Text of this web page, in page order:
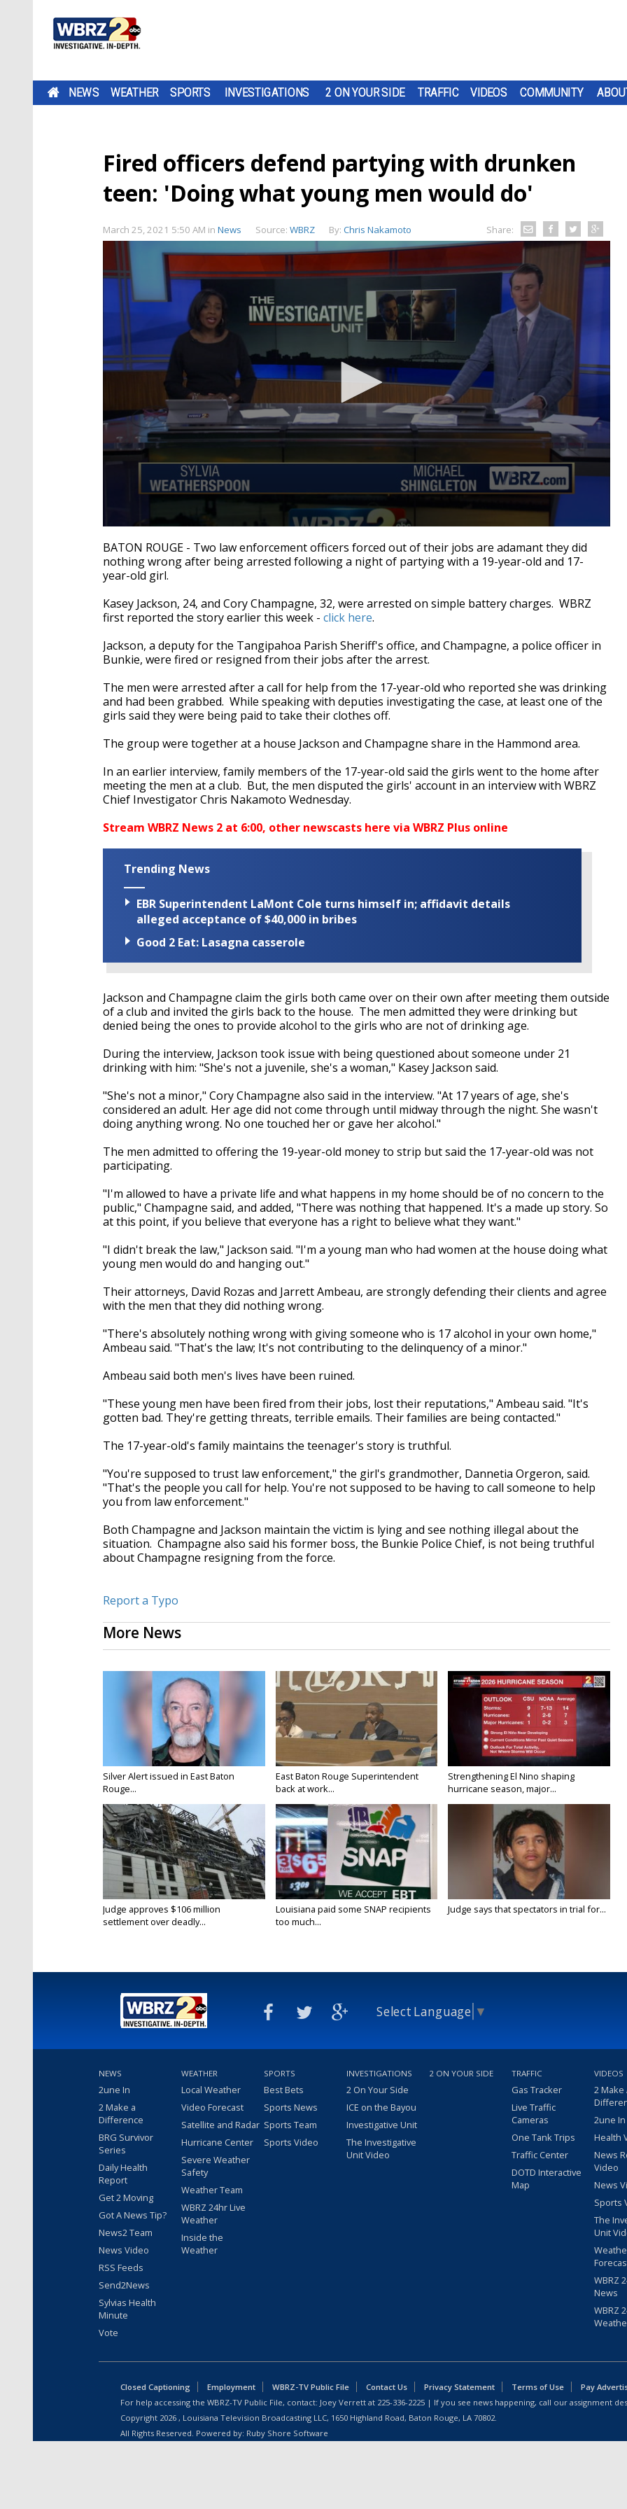
NEWS WEATHER SPORTS INVESTIGATIONS 2 ON YOUR SIDE TRAFFIC VIDEOS COMMUNITY
Fired officers defend partying with drunken
teen: 'Doing what young men would do'
March 25, 2021 5:50 AM in News Source: WBRZ By: Chris Nakamoto Share:
seconds
of
3
minutes,
seconds
Volume
90%
BATON ROUGE - Two law enforcement officers forced out of their jobs are adamant they did
nothing wrong after being arrested following a night of partying with a 19-year-old and 17-
year-old girl.
Kasey Jackson, 24, and Cory Champagne, 32, were arrested on simple battery charges. WBRZ
first reported the story earlier this week - click here.
Jackson, a deputy for the Tangipahoa Parish Sheriff's office, and Champagne, a police officer in
Bunkie, were fired or resigned from their jobs after the arrest.
The men were arrested after a call for help from the 17-year-old who reported she was drinking
and had been grabbed. While speaking with deputies investigating the case, at least one of the
girls said they were being paid to take their clothes off.
The group were together at a house Jackson and Champagne share in the Hammond area.
In an earlier interview, family members of the 17-year-old said the girls went to the home after
meeting the men at a club. But, the men disputed the girls' account in an interview with WBRZ
Chief Investigator Chris Nakamoto Wednesday.
Stream WBRZ News 2 at 6:00, other newscasts here via WBRZ Plus online
Trending News
EBR Superintendent LaMont Cole turns himself in; affidavit details
alleged acceptance of $40,000 in bribes
Good 2 Eat: Lasagna casserole
Jackson and Champagne claim the girls both came over on their own after meeting them outside
of a club and invited the girls back to the house. The men admitted they were drinking but
denied being the ones to provide alcohol to the girls who are not of drinking age.
During the interview, Jackson took issue with being questioned about someone under 21
drinking with him: "She's not a juvenile, she's a woman," Kasey Jackson said.
"She's not a minor," Cory Champagne also said in the interview. "At 17 years of age, she's
considered an adult. Her age did not come through until midway through the night. She wasn't
doing anything wrong. No one touched her or gave her alcohol."
The men admitted to offering the 19-year-old money to strip but said the 17-year-old was not
participating.
"I'm allowed to have a private life and what happens in my home should be of no concern to the
public," Champagne said, and added, "There was nothing that happened. It's a made up story. So
at this point, if you believe that everyone has a right to believe what they want."
"I didn't break the law," Jackson said. "I'm a young man who had women at the house doing what
young men would do and hanging out."
Their attorneys, David Rozas and Jarrett Ambeau, are strongly defending their clients and agree
with the men that they did nothing wrong.
"There's absolutely nothing wrong with giving someone who is 17 alcohol in your own home,"
Ambeau said. "That's the law; It's not contributing to the delinquency of a minor."
Ambeau said both men's lives have been ruined.
"These young men have been fired from their jobs, lost their reputations," Ambeau said. "It's
gotten bad. They're getting threats, terrible emails. Their families are being contacted."
The 17-year-old's family maintains the teenager's story is truthful.
"You're supposed to trust law enforcement," the girl's grandmother, Dannetia Orgeron, said.
"That's the people you call for help. You're not supposed to be having to call someone to help
you from law enforcement."
Both Champagne and Jackson maintain the victim is lying and see nothing illegal about the
situation. Champagne also said his former boss, the Bunkie Police Chief, is not being truthful
about Champagne resigning from the force.
Report a Typo
More News
Silver Alert issued in East Baton
Rouge...
East Baton Rouge Superintendent
back at work...
Strengthening El Nino shaping
hurricane season, major...
Judge approves $106 million
settlement over deadly...
Louisiana paid some SNAP recipients
too much...
Judge says that spectators in trial for...
Select Language ▼
NEWS
2une In
2 Make a
Difference
BRG Survivor
Series
Daily Health
Report
Get 2 Moving
Got A News Tip?
News2 Team
News Video
RSS Feeds
Send2News
Sylvias Health
Minute
Vote
WEATHER
Local Weather
Video Forecast
Satellite and Radar
Hurricane Center
Severe Weather
Safety
Weather Team
WBRZ 24hr Live
Weather
Inside the
Weather
SPORTS
Best Bets
Sports News
Sports Team
Sports Video
INVESTIGATIONS
2 On Your Side
ICE on the Bayou
Investigative Unit
The Investigative
Unit Video
2 ON YOUR SIDE TRAFFIC
Gas Tracker
Live Traffic
Cameras
One Tank Trips
Traffic Center
DOTD Interactive
Map
VIDEOS
2 Make
2une
Health
News
Video
News
Sports
The
Unit
WBRZ
News
WBRZ
Closed Captioning Employment WBRZ-TV Public File Contact Us Privacy Statement Terms of Use
Pay
For help accessing the WBRZ-TV Public File, contact: Joey Verrett at 225-336-2225 | If you see news happening, call our assignment
Copyright 2026 , Louisiana Television Broadcasting LLC, 1650 Highland Road, Baton Rouge, LA 70802.
All Rights Reserved. Powered by: Ruby Shore Software